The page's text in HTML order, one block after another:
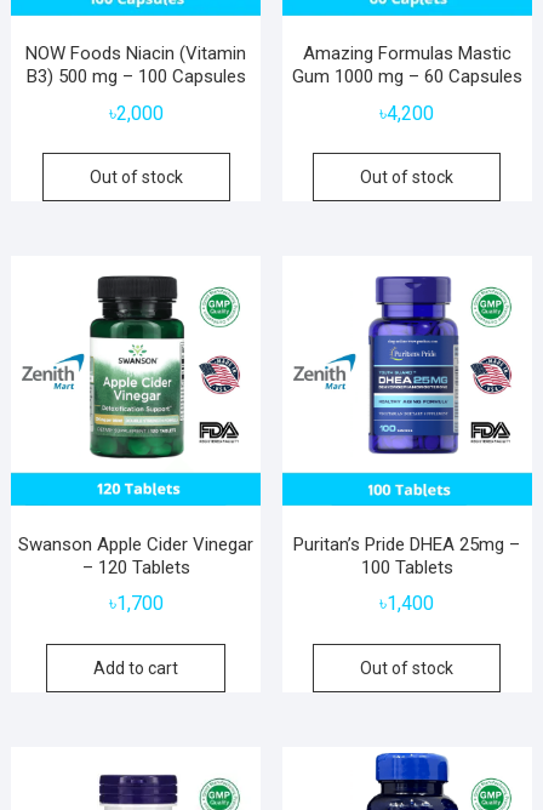
NOW Foods Niacin (Vitamin
B3) 500 mg – 100 Capsules
৳2,000
Out of stock
Amazing Formulas Mastic
Gum 1000 mg – 60 Capsules
৳4,200
Out of stock
Swanson Apple Cider Vinegar
– 120 Tablets
৳1,700
Add to cart
Puritan’s Pride DHEA 25mg –
100 Tablets
৳1,400
Out of stock